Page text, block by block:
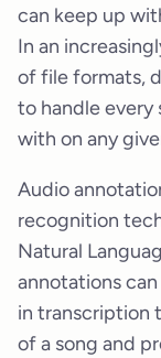
can keep up
In an
of file formats,
to handle every
with on any
Audio
recognition
Natural
annotations
in transcription
of a song and